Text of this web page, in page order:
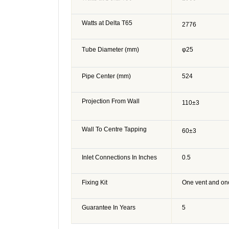
Watts at Delta T65 2776
Tube Diameter (mm) φ25
Pipe Center (mm) 524
Projection From Wall 110±3
Wall To Centre Tapping 60±3
Inlet Connections In Inches 0.5
Fixing Kit One vent and
Guarantee In Years 5